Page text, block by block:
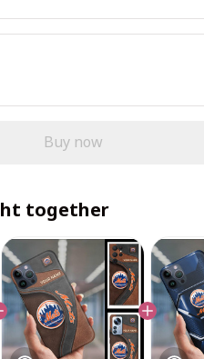
Buy now
together